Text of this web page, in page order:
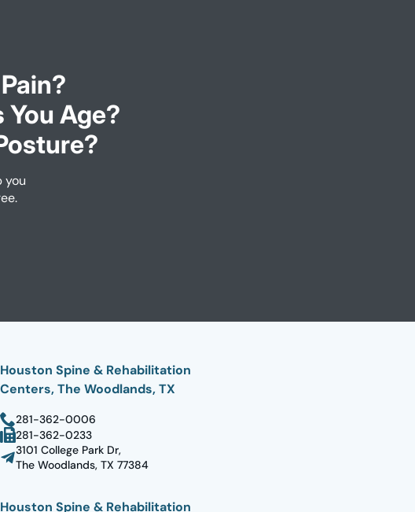
Age?
you
Houston Spine & Rehabilitation
Centers, The Woodlands, TX
281-362-0006
281-362-0233
3101 College Park Dr,
The Woodlands, TX 77384
Houston Spine & Rehabilitation